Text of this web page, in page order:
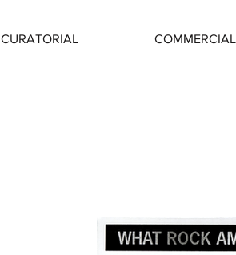
CURATORIAL COMMERCIAL